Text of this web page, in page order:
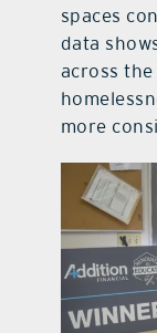
spaces
data
across
more